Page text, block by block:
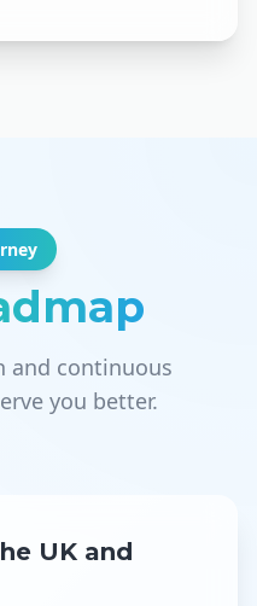
and continuous
you better.
UK and